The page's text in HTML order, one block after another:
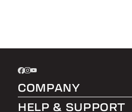
COMPANY
About LEER Group
HELP & SUPPORT